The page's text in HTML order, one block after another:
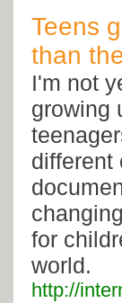
Teens
than
I'm not
growing
different
for
world.
http://